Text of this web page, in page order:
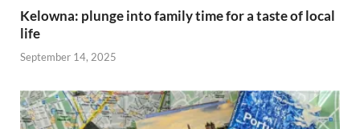
Kelowna: plunge into family time for a taste of local
life
September 14, 2025